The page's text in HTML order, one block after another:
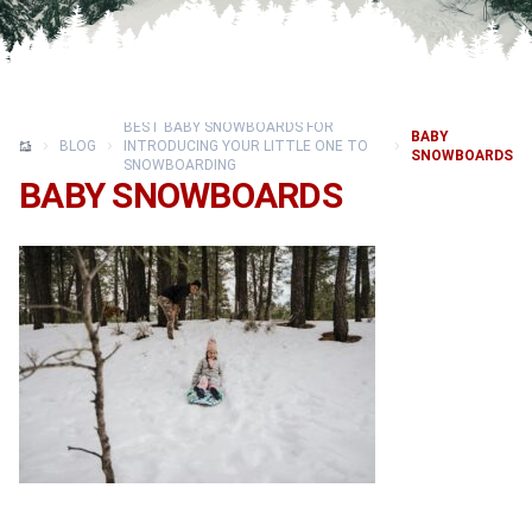
BLOG
BEST BABY SNOWBOARDS FOR
INTRODUCING YOUR LITTLE ONE TO
SNOWBOARDING
BABY
SNOWBOARDS
BABY SNOWBOARDS